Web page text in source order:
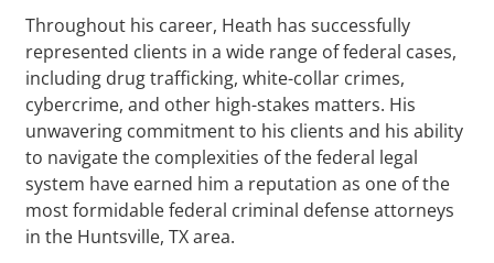
Throughout his career, Heath has successfully
represented clients in a wide range of federal cases,
including drug trafficking, white-collar crimes,
cybercrime, and other high-stakes matters. His
unwavering commitment to his clients and his ability
to navigate the complexities of the federal legal
system have earned him a reputation as one of the
most formidable federal criminal defense attorneys
in the Huntsville, TX area.